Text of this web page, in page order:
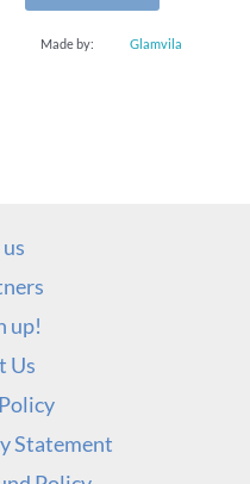
Made by: Glamvila
up!
Us
Statement